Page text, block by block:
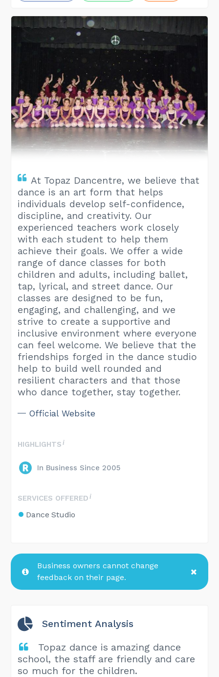
​At Topaz Dancentre, we believe that
dance is an art form that helps
individuals develop self-confidence,
discipline, and creativity. Our
experienced teachers work closely
with each student to help them
achieve their goals. We offer a wide
range of dance classes for both
children and adults, including ballet,
tap, lyrical, and street dance. Our
classes are designed to be fun,
engaging, and challenging, and we
strive to create a supportive and
inclusive environment where everyone
can feel welcome. We believe that the
friendships forged in the dance studio
help to build well rounded and
resilient characters and that those
who dance together, stay together.
Official Website
HIGHLIGHTS
In Business Since 2005
SERVICES OFFERED
Dance Studio
Business owners cannot change
feedback on their page.
Sentiment Analysis
Topaz dance is amazing dance
school, the staff are friendly and care
so much for the children.